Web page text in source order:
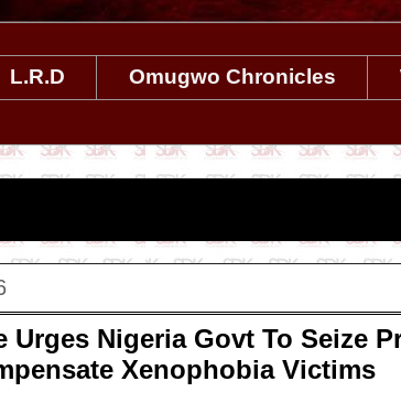
L.R.D Omugwo Chronicles
Urges Nigeria Govt To Seize
Xenophobia Victims